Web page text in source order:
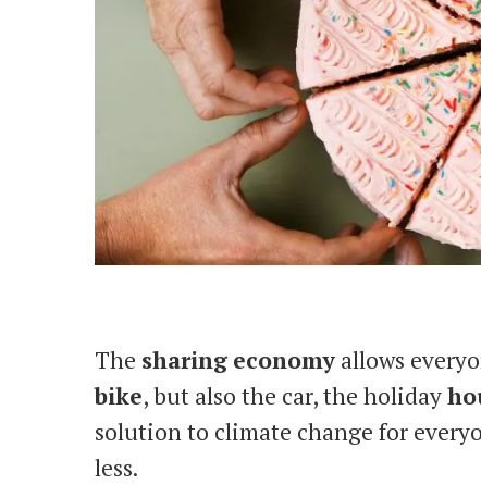
The sharing economy allows
bike, but also the car, the holiday
solution to climate change for
less.